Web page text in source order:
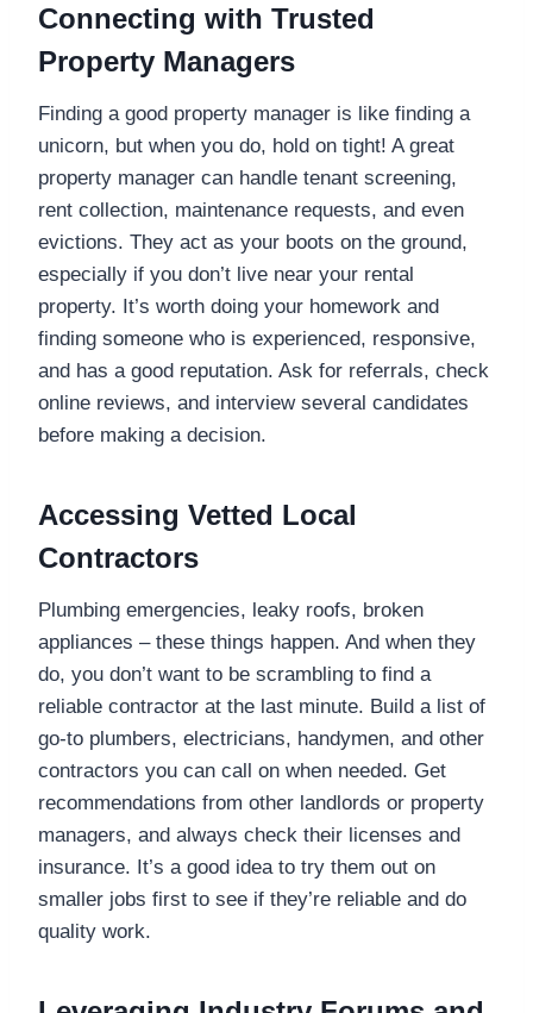
Connecting with Trusted
Property Managers
Finding a good property manager is like finding a
unicorn, but when you do, hold on tight! A great
property manager can handle tenant screening,
rent collection, maintenance requests, and even
evictions. They act as your boots on the ground,
especially if you don’t live near your rental
property. It’s worth doing your homework and
finding someone who is experienced, responsive,
and has a good reputation. Ask for referrals, check
online reviews, and interview several candidates
before making a decision.
Accessing Vetted Local
Contractors
Plumbing emergencies, leaky roofs, broken
appliances – these things happen. And when they
do, you don’t want to be scrambling to find a
reliable contractor at the last minute. Build a list of
go-to plumbers, electricians, handymen, and other
contractors you can call on when needed. Get
recommendations from other landlords or property
managers, and always check their licenses and
insurance. It’s a good idea to try them out on
smaller jobs first to see if they’re reliable and do
quality work.